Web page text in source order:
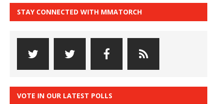
STAY CONNECTED WITH MMATORCH
VOTE IN OUR LATEST POLLS